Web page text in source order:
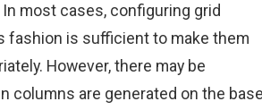
In most cases, configuring grid
fashion is sufficient to make them
However, there may be
columns are generated on the